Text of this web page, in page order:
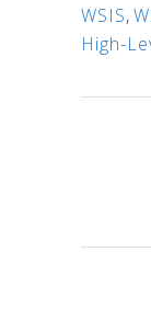
WSIS,
High-